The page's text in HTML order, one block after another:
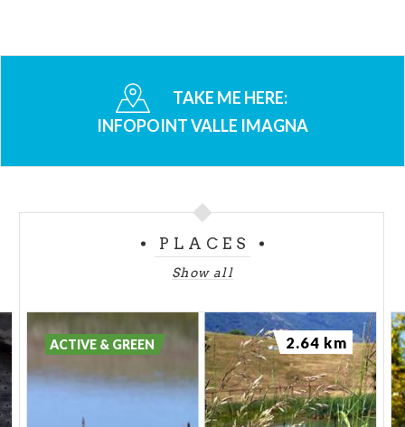
TAKE ME HERE:
INFOPOINT VALLE IMAGNA
PLACES
Show all
ACTIVE & GREEN 2.64 km